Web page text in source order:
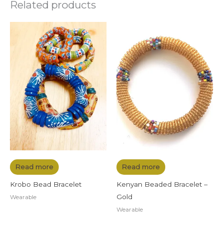
Related products
Read more
Krobo Bead Bracelet
Wearable
Read more
Kenyan Beaded Bracelet –
Gold
Wearable